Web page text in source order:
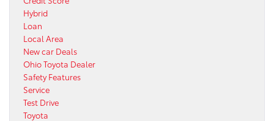
Hybrid
Loan
Local Area
New car Deals
Ohio Toyota Dealer
Safety Features
Service
Test Drive
Toyota